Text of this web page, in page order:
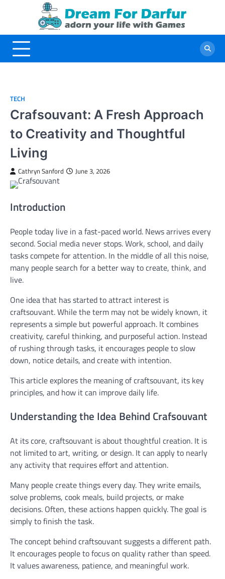
TECH
Crafsouvant: A Fresh Approach
to Creativity and Thoughtful
Living
Cathryn Sanford June 3, 2026
Introduction
People today live in a fast-paced world. News arrives every
second. Social media never stops. Work, school, and daily
tasks compete for attention. In the middle of all this noise,
many people search for a better way to create, think, and
live.
One idea that has started to attract interest is
craftsouvant. While the term may not be widely known, it
represents a simple but powerful approach. It combines
creativity, careful thinking, and purposeful action. Instead
of rushing through tasks, it encourages people to slow
down, notice details, and create with intention.
This article explores the meaning of craftsouvant, its key
principles, and how it can improve daily life.
Understanding the Idea Behind Crafsouvant
At its core, craftsouvant is about thoughtful creation. It is
not limited to art, writing, or design. It can apply to nearly
any activity that requires effort and attention.
Many people create things every day. They write emails,
solve problems, cook meals, build projects, or make
decisions. Often, these actions happen quickly. The goal is
simply to finish the task.
The concept behind craftsouvant suggests a different path.
It encourages people to focus on quality rather than speed.
It values awareness, patience, and meaningful work.